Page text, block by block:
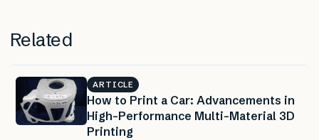
Related
ARTICLE
How to Print a Car: Advancements in
High-Performance Multi-Material 3D
Printing